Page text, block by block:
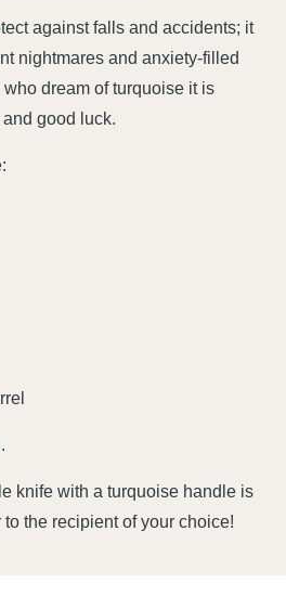
against falls and accidents; it
nightmares and anxiety-filled
dream of turquoise it is
good luck.
knife with a turquoise handle is
the recipient of your choice!